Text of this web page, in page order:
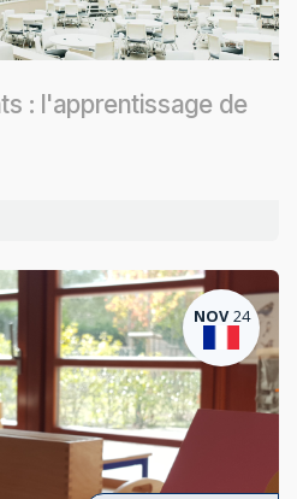
: l'apprentissage de
NOV 24